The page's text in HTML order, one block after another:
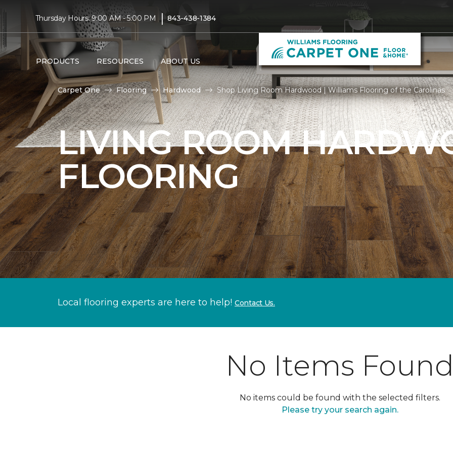
Thursday Hours: 9:00 AM - 5:00 PM | 843-438-1384
PRODUCTS RESOURCES ABOUT US
Carpet One Flooring Hardwood Shop Living Room Hardwood | Williams Flooring of the Carolinas
LIVING ROOM
FLOORING
Local flooring experts are here to help! Contact Us.
No Items
No items could be found with the selected filters.
Please try your search again.